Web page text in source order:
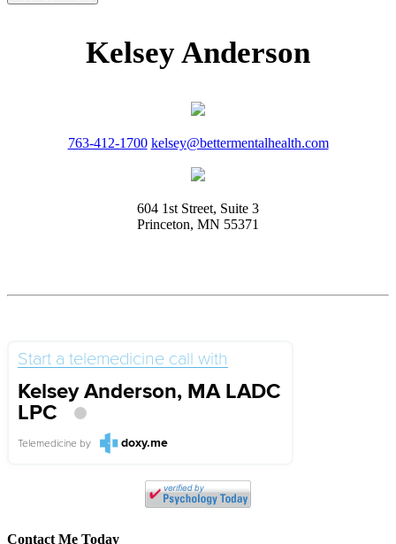
Kelsey Anderson
763-412-1700 kelsey@bettermentalhealth.com
604 1st Street, Suite 3
Princeton, MN 55371
Start a telemedicine call with
Kelsey Anderson, MA LADC
LPC
Telemedicine by doxy.me
Contact Me Today